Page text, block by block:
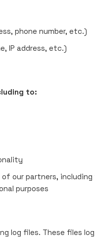
phone number, etc.)
IP address, etc.)
to:
our partners,
purposes
log files. These files